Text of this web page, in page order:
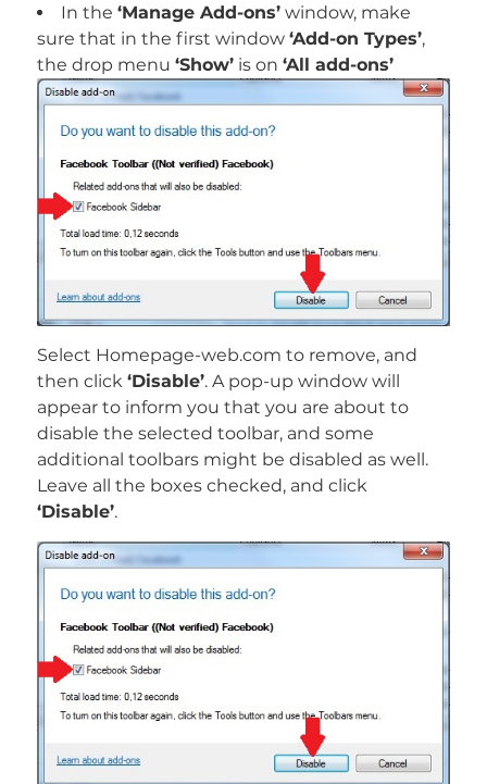
In the ‘Manage Add-ons’window, make
sure that in the first window ‘Add-on Types’,
the drop menu ‘Show’is on ‘All add-ons’
Select Homepage-web.com to remove, and
then click ‘Disable’. A pop-up window will
appear to inform you that you are about to
disable the selected toolbar, and some
additional toolbars might be disabled as well.
Leave all the boxes checked, and click
‘Disable’.